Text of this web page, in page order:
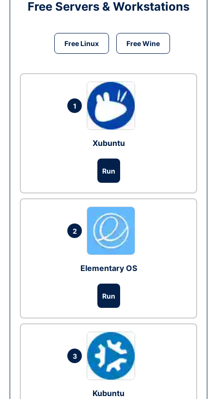
Free Servers & Workstations
Free Linux Free Wine
1
Xubuntu
Run
2
Elementary OS
Run
3
Kubuntu